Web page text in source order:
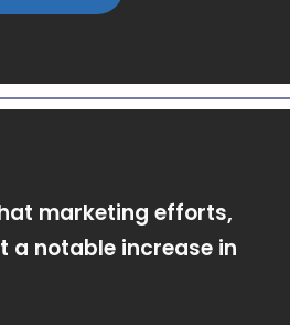
marketing efforts,
a notable increase in